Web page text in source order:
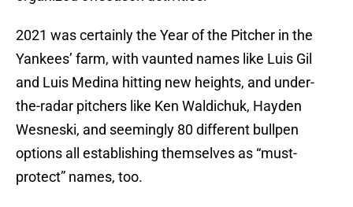
2021 was certainly the Year of the Pitcher in the
Yankees’ farm, with vaunted names like Luis Gil
and Luis Medina hitting new heights, and under-
the-radar pitchers like Ken Waldichuk, Hayden
Wesneski, and seemingly 80 different bullpen
options all establishing themselves as “must-
protect” names, too.